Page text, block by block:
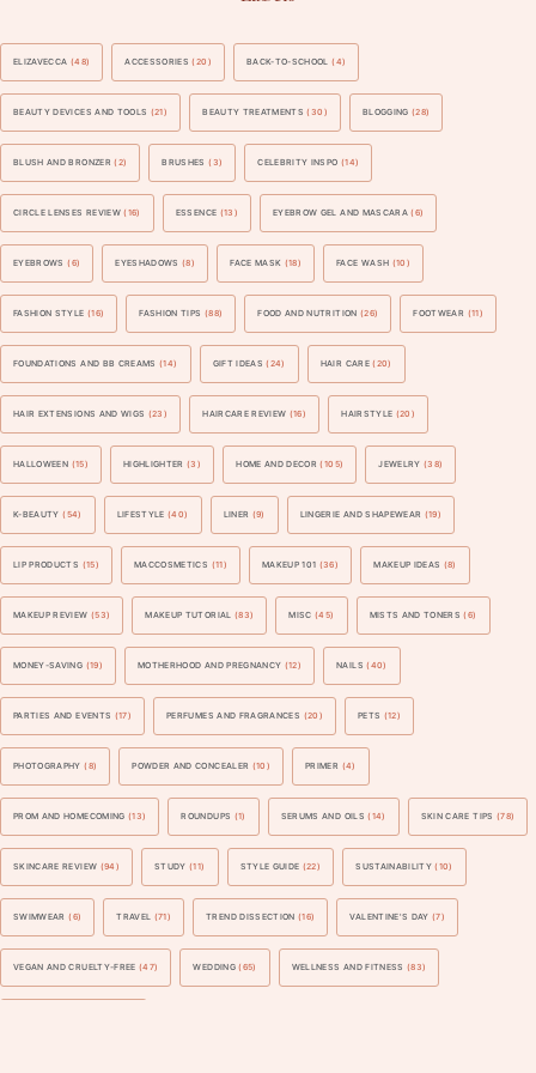
ELIZAVECCA (48) ACCESSORIES (20) BACK-TO-SCHOOL (4)
BEAUTY DEVICES AND TOOLS (21) BEAUTY TREATMENTS (30) BLOGGING (28)
BLUSH AND BRONZER (2) BRUSHES (3) CELEBRITY INSPO (14)
CIRCLE LENSES REVIEW (16) ESSENCE (13) EYEBROW GEL AND MASCARA (6)
EYEBROWS (6) EYESHADOWS (8) FACE MASK (18) FACE WASH (10)
FASHION STYLE (16) FASHION TIPS (88) FOOD AND NUTRITION (26) FOOTWEAR (11)
FOUNDATIONS AND BB CREAMS (14) GIFT IDEAS (24) HAIR CARE (20)
HAIR EXTENSIONS AND WIGS (23) HAIRCARE REVIEW (16) HAIRSTYLE (20)
HALLOWEEN (15) HIGHLIGHTER (3) HOME AND DECOR (105) JEWELRY (38)
K-BEAUTY (54) LIFESTYLE (40) LINER (9) LINGERIE AND SHAPEWEAR (19)
LIP PRODUCTS (15) MACCOSMETICS (11) MAKEUP 101 (36) MAKEUP IDEAS (8)
MAKEUP REVIEW (53) MAKEUP TUTORIAL (83) MISC (45) MISTS AND TONERS (6)
MONEY-SAVING (19) MOTHERHOOD AND PREGNANCY (12) NAILS (40)
PARTIES AND EVENTS (17) PERFUMES AND FRAGRANCES (20) PETS (12)
PHOTOGRAPHY (8) POWDER AND CONCEALER (10) PRIMER (4)
PROM AND HOMECOMING (13) ROUNDUPS (1) SERUMS AND OILS (14) SKIN CARE TIPS (78)
SKINCARE REVIEW (94) STUDY (11) STYLE GUIDE (22) SUSTAINABILITY (10)
SWIMWEAR (6) TRAVEL (71) TREND DISSECTION (16) VALENTINE'S DAY (7)
VEGAN AND CRUELTY-FREE (47) WEDDING (65) WELLNESS AND FITNESS (83)